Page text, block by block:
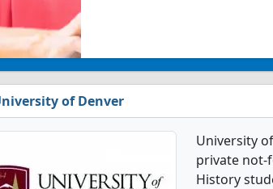
of Denver
University
private not-
History